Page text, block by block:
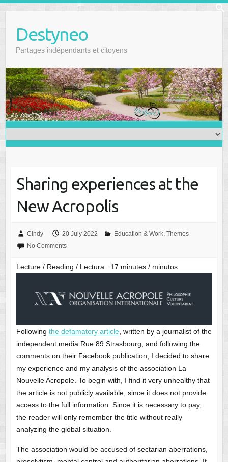
Destyneo
Partages indépendants et citoyens
Sharing experiences at the
New Acropolis
Cindy 20 July 2022 Education & Work, Themes
No Comments
Lecture / Reading / Lectura : 17 minutes / minutos
Following the defamatory article, written by a journalist of the
independent media Rue 89 Strasbourg, and following the
comments on their Facebook publication, I decided to share
my experience and my analysis of the association La
Nouvelle Acropole. To begin with, I find it very unhealthy that
the article is not publicly available, since it does not provide
access to the full information. Since it is necessary to pay,
the reader will only remember the title without really
analyzing the global situation.
The association would be accused of sectarian aberrations,